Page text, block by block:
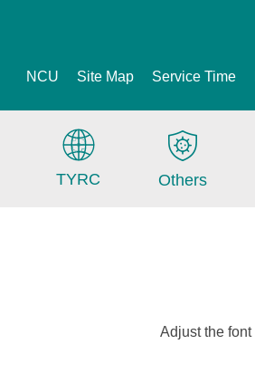
NCU Site Map Service Time
TYRC Others
Adjust the font